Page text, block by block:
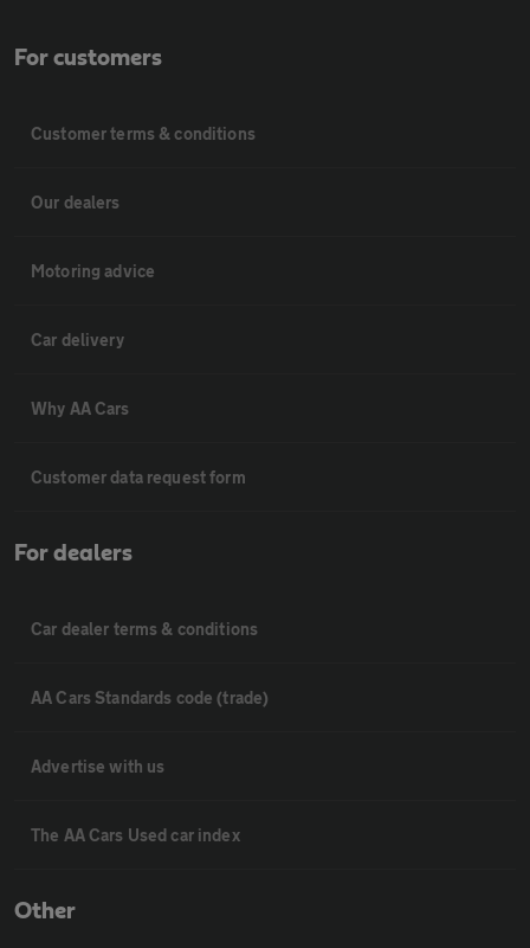
For customers
Customer terms & conditions
Our dealers
Motoring advice
Car delivery
Why AA Cars
Customer data request form
For dealers
Car dealer terms & conditions
AA Cars Standards code (trade)
Advertise with us
The AA Cars Used car index
Other